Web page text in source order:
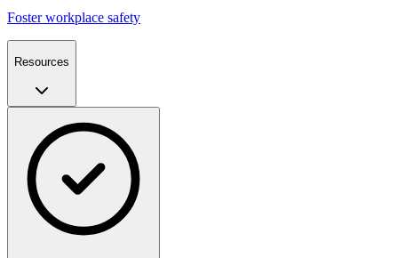
Foster workplace safety
Resources